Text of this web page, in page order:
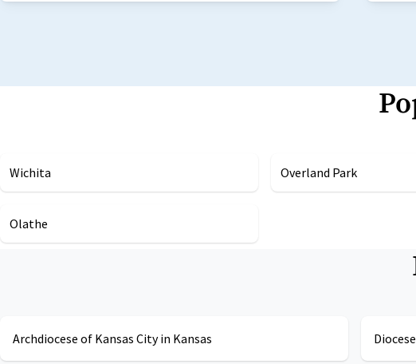
Wichita Overland Park
Olathe
Archdiocese of Kansas City in Kansas